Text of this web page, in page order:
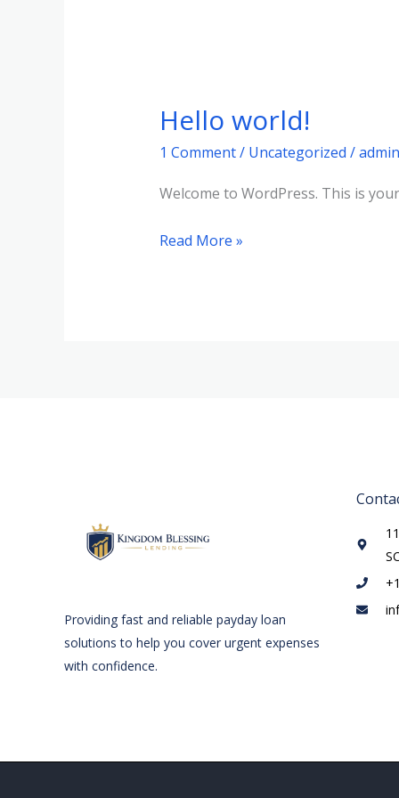
Hello world!
1 Comment/ Uncategorized /admin
Welcome to WordPress. This is
Hello
Read More »
Providing fast and reliable payday loan
solutions to help you cover urgent expenses
with confidence.